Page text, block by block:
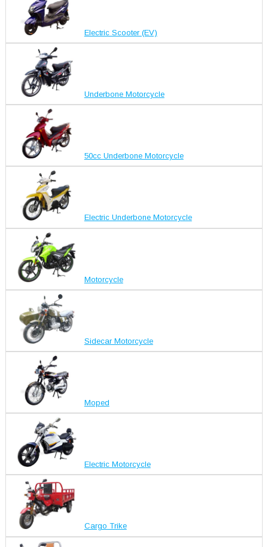
Electric Scooter (EV)
Underbone Motorcycle
50cc Underbone Motorcycle
Electric Underbone Motorcycle
Motorcycle
Sidecar Motorcycle
Moped
Electric Motorcycle
Cargo Trike